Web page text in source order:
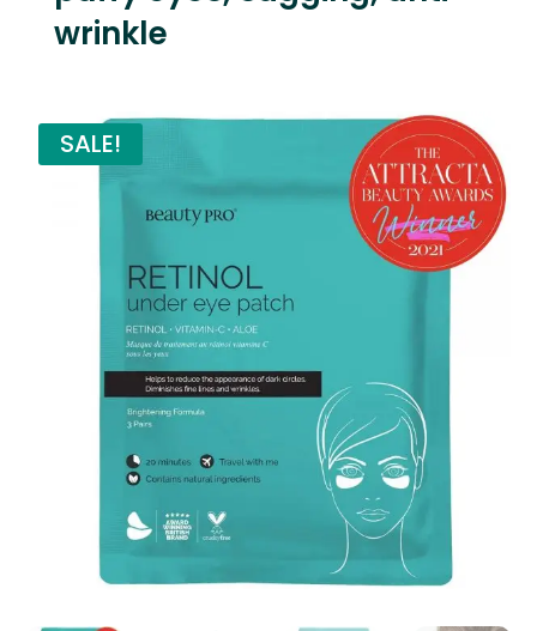
wrinkle
SALE!